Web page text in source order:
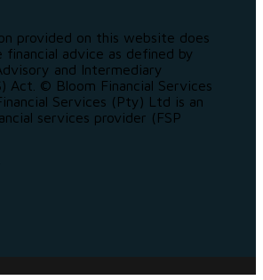
provided on this website does
advice as defined by
and Intermediary
Act. © Bloom Financial Services
Services (Pty) Ltd is an
services provider (FSP